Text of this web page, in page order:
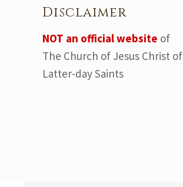
Disclaimer
NOT an official website of
The Church of Jesus Christ of
Latter-day Saints